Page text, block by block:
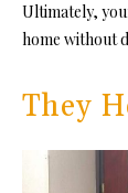
Ultimately,
home without
They